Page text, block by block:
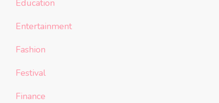
Education
Entertainment
Fashion
Festival
Finance